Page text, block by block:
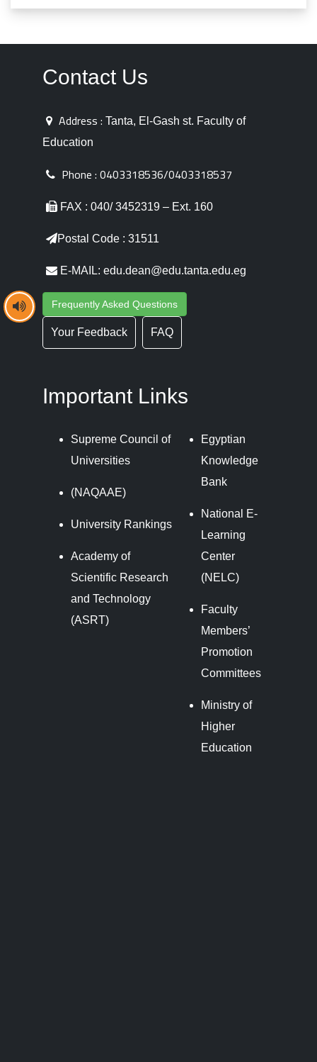
Contact Us
Address : Tanta, El-Gash st. Faculty of
Education
Phone :0403318536/0403318537
FAX : 040/ 3452319 – Ext. 160
Postal Code : 31511
E-MAIL: edu.dean@edu.tanta.edu.eg
Frequently Asked Questions
Your Feedback FAQ
Important Links
Supreme Council of
Universities
(NAQAAE)
University Rankings
Academy of
Scientific Research
and Technology
(ASRT)
Egyptian
Knowledge
Bank
National E-
Learning
Center
(NELC)
Faculty
Members’
Promotion
Committees
Ministry of
Higher
Education